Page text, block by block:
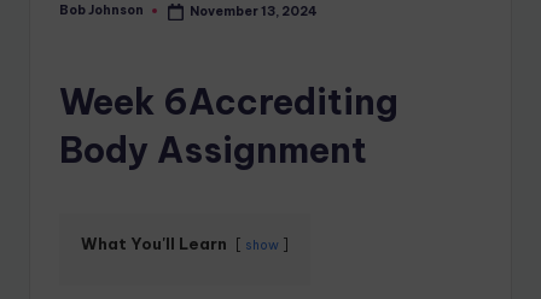
Bob Johnson November 13, 2024
Week 6Accrediting
Body Assignment
What You'll Learn show